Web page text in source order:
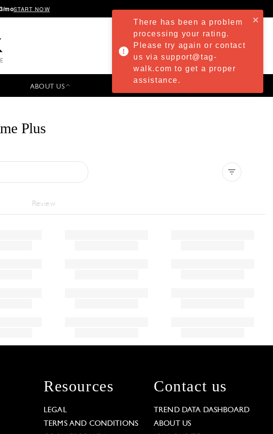
moSTART NOW
ABOUT US
Plus
Review
Resources
LEGAL
TERMS AND CONDITIONS
Contact us
TREND DATA DASHBOARD
ABOUT US
There has been a problem
processing your rating.
Please try again or contact
us via support@tag-
walk.com to get a proper
assistance.